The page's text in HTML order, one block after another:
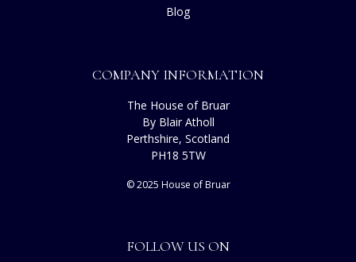
Blog
COMPANY INFORMATION
The House of Bruar
By Blair Atholl
Perthshire, Scotland
PH18 5TW
© 2025 House of Bruar
FOLLOW US ON